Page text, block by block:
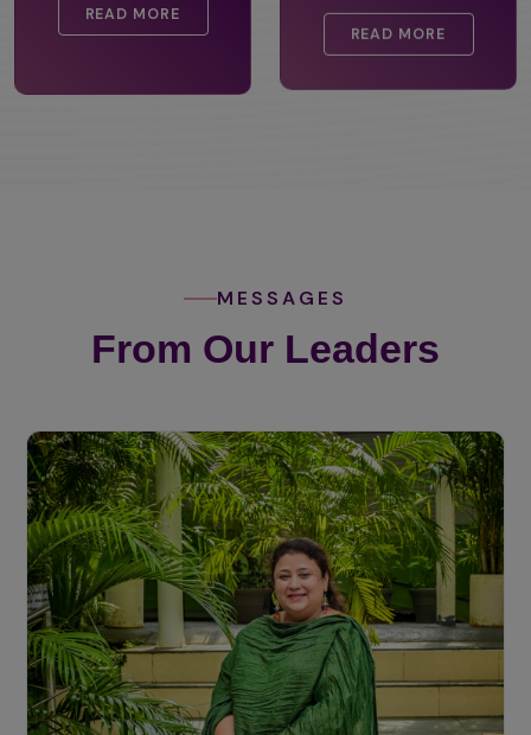
READ MORE
READ MORE
MESSAGES
From Our Leaders